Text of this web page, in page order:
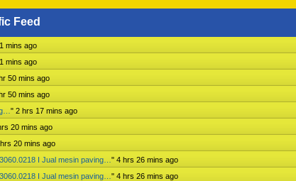
Feed
mins ago
mins ago
50 mins ago
50 mins ago
" 2 hrs 17 mins ago
20 mins ago
20 mins ago
I Jual mesin paving… " 4 hrs 26 mins ago
I Jual mesin paving… " 4 hrs 26 mins ago